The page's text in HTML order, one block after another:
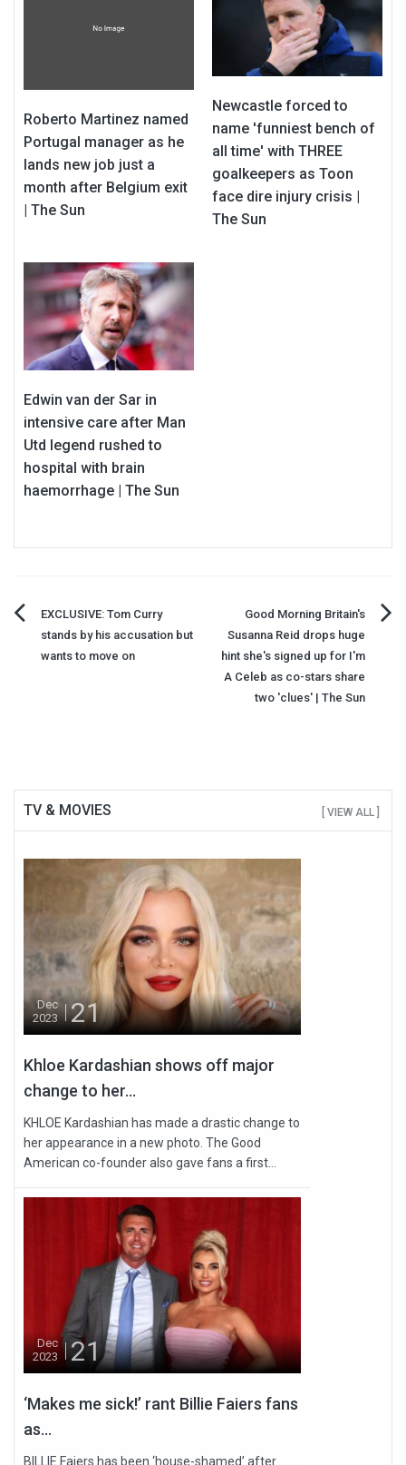
Roberto Martinez named
Portugal manager as he
lands new job just a
month after Belgium exit
| The Sun
Newcastle forced to
name 'funniest bench of
all time' with THREE
goalkeepers as Toon
face dire injury crisis |
The Sun
Edwin van der Sar in
intensive care after Man
Utd legend rushed to
hospital with brain
haemorrhage | The Sun
Post
navigation
EXCLUSIVE: Tom Curry
stands by his accusation but
wants to move on
Good Morning Britain's
Susanna Reid drops huge
hint she's signed up for I'm
A Celeb as co-stars share
two 'clues' | The Sun
TV & MOVIES [ VIEW ALL ]
Dec
2023
21
Khloe Kardashian shows off major
change to her...
KHLOE Kardashian has made a drastic change to
her appearance in a new photo. The Good
American co-founder also gave fans a first...
Dec
2023
21
‘Makes me sick!’ rant Billie Faiers fans
as...
BILLIE Faiers has been ‘house-shamed’ after